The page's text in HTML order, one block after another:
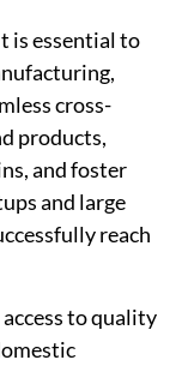
is essential to
cross-
products,
and foster
and large
reach
to quality